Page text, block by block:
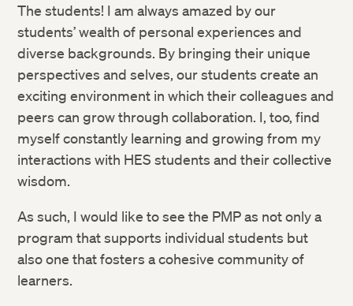
The students! I am always amazed by our
students’ wealth of personalexperiences and
diverse backgrounds. By bringing their unique
perspectivesand selves, our students create an
exciting environment in which theircolleagues and
peers can grow through collaboration. I, too, find
myselfconstantly learning and growing from my
interactions with HES students and their collective
wisdom.
As such, I would like to see the PMP as not only a
program that supports individual students but
also one that fosters acohesive community of
learners.